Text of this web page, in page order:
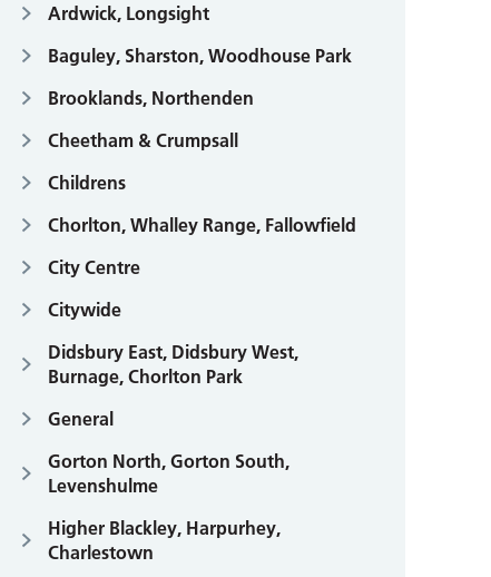
Ardwick, Longsight
Baguley, Sharston, Woodhouse Park
Brooklands, Northenden
Cheetham & Crumpsall
Childrens
Chorlton, Whalley Range, Fallowfield
City Centre
Citywide
Didsbury East, Didsbury West,
Burnage, Chorlton Park
General
Gorton North, Gorton South,
Levenshulme
Higher Blackley, Harpurhey,
Charlestown